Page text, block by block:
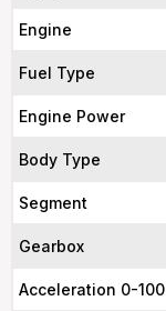
Engine
Fuel Type
Engine Power
Body Type
Segment
Gearbox
Acceleration 0-100